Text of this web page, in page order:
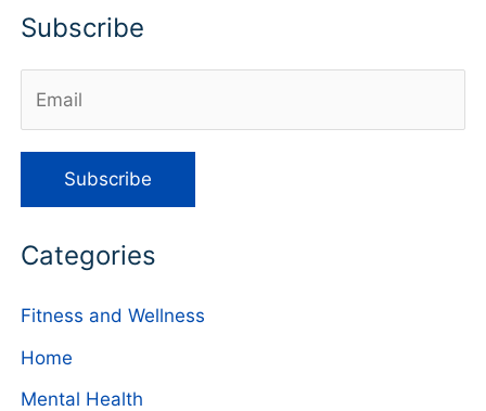
Subscribe
Categories
Fitness and Wellness
Home
Mental Health